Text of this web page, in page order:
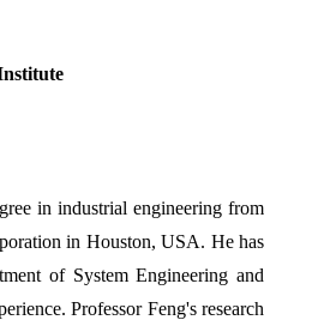
in industrial engineering from
in Houston, USA. He has
of System Engineering and
Professor Feng's research